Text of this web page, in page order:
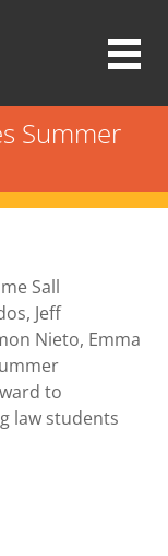
Summer
Sall
Jeff
Nieto, Emma
to
law students